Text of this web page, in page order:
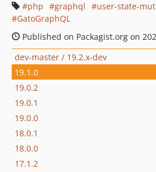
php
graphql user-state-
GatoGraphQL
Published on Packagist.org on
dev-master / 19.2.x-dev
19.1.0
19.0.2
19.0.1
19.0.0
18.0.1
18.0.0
17.1.2